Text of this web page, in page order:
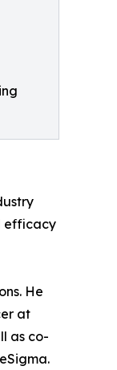
efficacy
He
at
as co-